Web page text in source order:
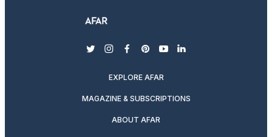
twitterinstagram
facebook
pinterest
youtubelinkedin
EXPLORE AFAR
MAGAZINE & SUBSCRIPTIONS
ABOUT AFAR